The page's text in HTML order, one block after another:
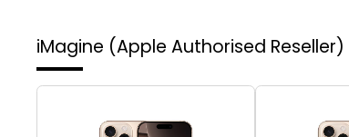
iMagine (Apple Authorised Reseller)